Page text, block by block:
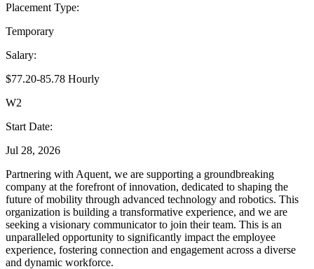
Placement Type:
Temporary
Salary:
$77.20-85.78 Hourly
W2
Start Date:
Jul 28, 2026
Partnering with Aquent, we are supporting a groundbreaking
company at the forefront of innovation, dedicated to shaping the
future of mobility through advanced technology and robotics. This
organization is building a transformative experience, and we are
seeking a visionary communicator to join their team. This is an
unparalleled opportunity to significantly impact the employee
experience, fostering connection and engagement across a diverse
and dynamic workforce.